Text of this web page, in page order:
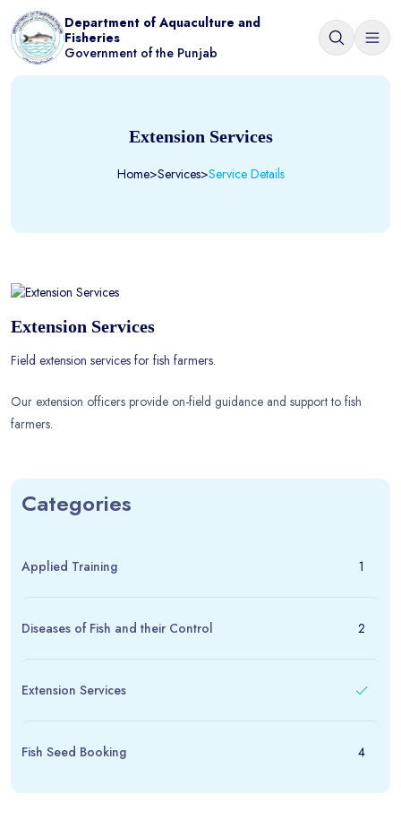
Department of Aquaculture and
Fisheries
Government of the Punjab
Extension Services
Home>Services>Service Details
Extension Services
Field extension services for fish farmers.
Our extension officers provide on-field guidance and support to fish
farmers.
Categories
Applied Training 1
Diseases of Fish and their Control 2
Extension Services
Fish Seed Booking 4